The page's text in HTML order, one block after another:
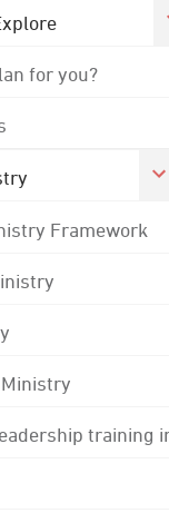
for you?
Framework
training